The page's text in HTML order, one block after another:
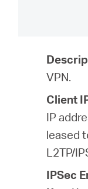
VPN.
Client
IP
leased
L2TP/
IPSec